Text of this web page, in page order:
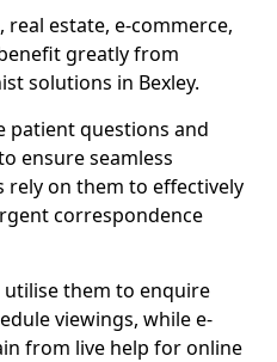
real estate, e-commerce,
greatly from
solutions in Bexley.
patient questions and
ensure seamless
rely on them to effectively
correspondence
utilise them to enquire
viewings, while e-
from live help for online